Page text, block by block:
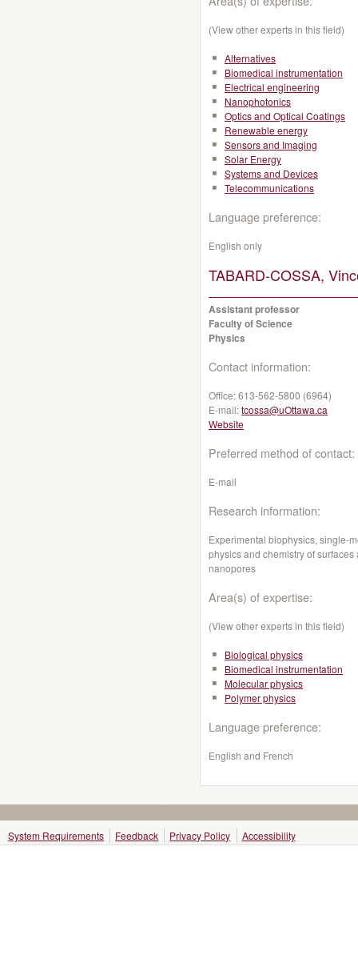
(View other experts in this field)
Alternatives
Biomedical instrumentation
Electrical engineering
Nanophotonics
Optics and Optical Coatings
Renewable energy
Sensors and Imaging
Solar Energy
Systems and Devices
Telecommunications
Language preference:
English only
TABARD-COSSA,
Assistant professor
Faculty of Science
Physics
Contact information:
Office:613-562-5800 (6964)
E-mail:tcossa@uOttawa.ca
Website
Preferred method of contact:
E-mail
Research information:
Experimental biophysics, single-
physics and chemistry of
nanopores
Area(s) of expertise:
(View other experts in this field)
Biological physics
Biomedical instrumentation
Molecular physics
Polymer physics
Language preference:
English and French
System Requirements Feedback Privacy Policy Accessibility